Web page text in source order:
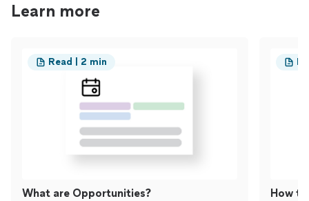
Learn more
Read | 2 min
What are Opportunities? How